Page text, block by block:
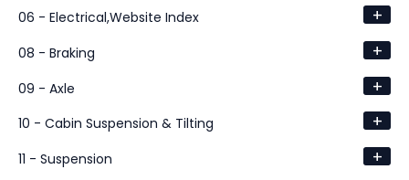
06 - Electrical,Website Index +
08 - Braking +
09 - Axle +
10 - Cabin Suspension & Tilting +
11 - Suspension +